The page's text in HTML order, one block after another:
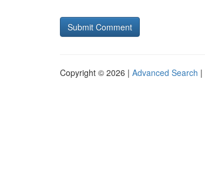
Copyright © 2026 | Advanced Search |